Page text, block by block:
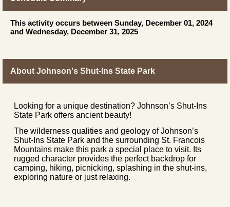
This activity occurs between Sunday, December 01, 2024
and Wednesday, December 31, 2025
About Johnson's Shut-Ins State Park
Looking for a unique destination? Johnson’s Shut-Ins
State Park offers ancient beauty!
The wilderness qualities and geology of Johnson’s
Shut-Ins State Park and the surrounding St. Francois
Mountains make this park a special place to visit. Its
rugged character provides the perfect backdrop for
camping, hiking, picnicking, splashing in the shut-ins,
exploring nature or just relaxing.